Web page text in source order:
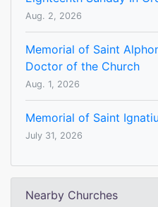
Aug. 2, 2026
Memorial of Saint
Doctor of the Church
Aug. 1, 2026
Memorial of Saint
July 31, 2026
Nearby Churches